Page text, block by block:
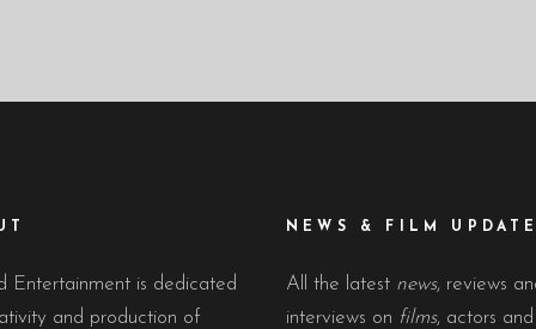
Entertainment is dedicated
and production of
NEWS & FILM
All the latest news, reviews
interviews on films, actors